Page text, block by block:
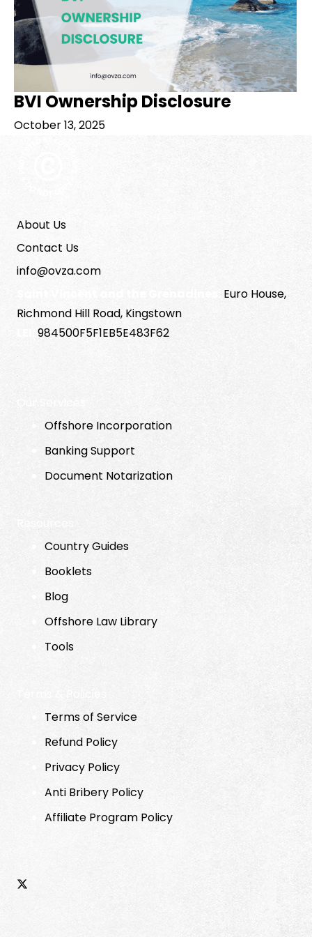
BVI Ownership Disclosure
October 13, 2025
About Us
Contact Us
info@ovza.com
Euro House,
Richmond Hill Road, Kingstown
984500F5F1EB5E483F62
Offshore Incorporation
Banking Support
Document Notarization
Country Guides
Booklets
Blog
Offshore Law Library
Tools
Terms of Service
Refund Policy
Privacy Policy
Anti Bribery Policy
Affiliate Program Policy